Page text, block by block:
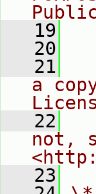
   19
   20
   21
a
   22
not,
   23